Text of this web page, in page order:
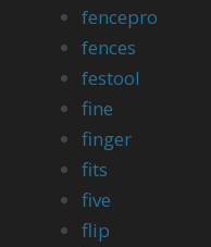
fencepro
fences
festool
fine
finger
fits
five
flip